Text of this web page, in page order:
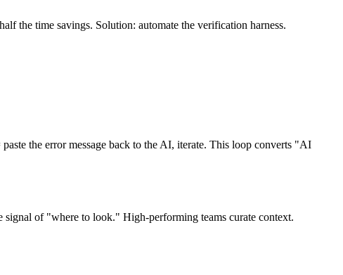
the time savings. Solution: automate the verification harness.
the error message back to the AI, iterate. This loop converts "AI
signal of "where to look." High-performing teams curate context.